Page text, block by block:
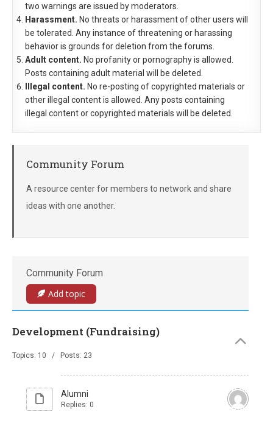
two warnings are issued by moderators.
Harassment. No threats or harassment of other users will
be tolerated. Any instance of threatening or harassing
behavior is grounds for deletion from the forums.
Adult content. No profanity or pornography is allowed.
Posts containing adult material will be deleted.
Illegal content. No re-posting of copyrighted materials or
other illegal content is allowed. Any posts containing
illegal content or copyrighted materials will be deleted.
Community Forum
A resource center for members to network and share
ideas with one another.
Community Forum
Add topic
Development (Fundraising)
Topics: 10 / Posts: 23
Alumni
Replies: 0